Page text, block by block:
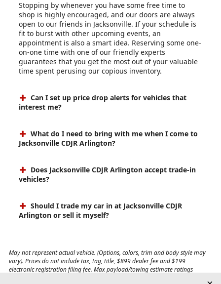
Stopping by whenever you have some free time to
shop is highly encouraged, and our doors are always
open to our friends in Jacksonville. If your schedule is
fit to burst with other upcoming events, an
appointment is also a smart idea. Reserving some one-
on-one time with one of our friendly experts
guarantees that you get the most out of your valuable
time spent perusing our copious inventory.
Can I set up price drop alerts for vehicles that
interest me?
What do I need to bring with me when I come to
Jacksonville CDJR Arlington?
Does Jacksonville CDJR Arlington accept trade-in
vehicles?
Should I trade my car in at Jacksonville CDJR
Arlington or sell it myself?
May not represent actual vehicle. (Options, colors, trim and body style may
vary). Prices do not include tax, tag, title, $899 dealer fee and $199
electronic registration filing fee. Max payload/towing estimate ratings